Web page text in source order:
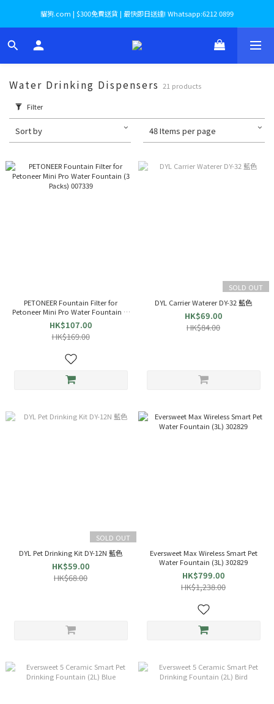
貓狗.com | $300免費送貨 | 最快即日送達! Whatsapp:6212 0899
Water Drinking Dispensers 21 products
Filter
Sort by 48 Items per page
PETONEER Fountain Filter for
Petoneer Mini Pro Water Fountain (3
Packs) 007339
HK$107.00
HK$169.00
SOLD OUT
DYL Carrier Waterer DY-32 藍色
HK$69.00
HK$84.00
SOLD OUT
DYL Pet Drinking Kit DY-12N 藍色
HK$59.00
HK$68.00
Eversweet Max Wireless Smart Pet
Water Fountain (3L) 302829
HK$799.00
HK$1,238.00